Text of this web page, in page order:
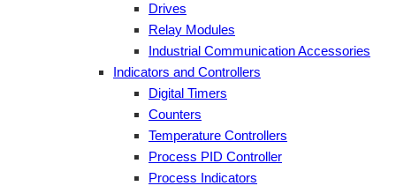
Drives
Relay Modules
Industrial Communication Accessories
Indicators and Controllers
Digital Timers
Counters
Temperature Controllers
Process PID Controller
Process Indicators